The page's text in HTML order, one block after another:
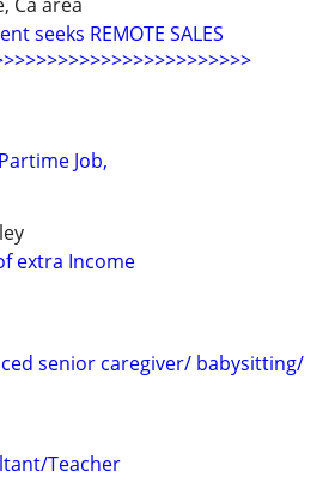
seeks REMOTE SALES
Job,
extra Income
senior caregiver/ babysitting/
Teacher